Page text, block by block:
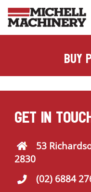
buy
GET IN
53
2830
(02) 6884